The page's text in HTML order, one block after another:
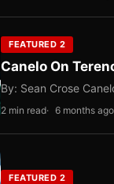
FEATURED 2
Canelo On
By: Sean Crose
2 min read 6 months ago
FEATURED 2